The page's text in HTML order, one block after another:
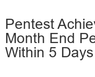
Pentest
Month End
Within 5 Days